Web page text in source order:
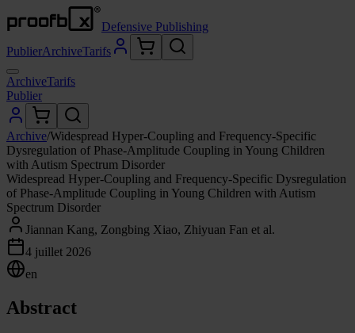
Defensive Publishing
PublierArchiveTarifs
ArchiveTarifs
Publier
Archive/Widespread Hyper-Coupling and Frequency-Specific
Dysregulation of Phase-Amplitude Coupling in Young Children
with Autism Spectrum Disorder
Widespread Hyper-Coupling and Frequency-Specific Dysregulation
of Phase-Amplitude Coupling in Young Children with Autism
Spectrum Disorder
Jiannan Kang, Zongbing Xiao, Zhiyuan Fan et al.
4 juillet 2026
en
Abstract